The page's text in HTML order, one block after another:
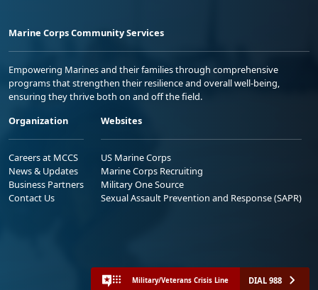
Marine Corps Community Services
Empowering Marines and their families through comprehensive
programs that strengthen their resilience and overall well-being,
ensuring they thrive both on and off the field.
Organization
Careers at MCCS
News & Updates
Business Partners
Contact Us
Websites
US Marine Corps
Marine Corps Recruiting
Military One Source
Sexual Assault Prevention and Response (SAPR)
Military/Veterans Crisis Line DIAL 988